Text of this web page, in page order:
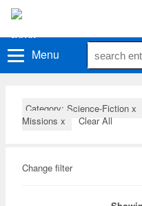
Menu
Category: Science-Fiction x
Missions x Clear All
Change filter